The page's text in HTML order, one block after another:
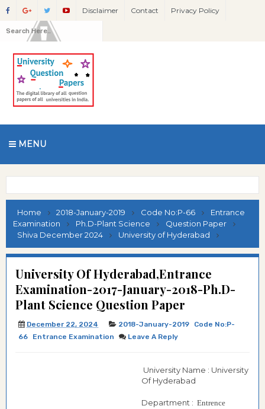
Disclaimer Contact Privacy Policy
MENU
Home 2018-January-2019 Code No:P-66
Entrance
Examination
Ph.D-Plant Science
Question Paper
Shiva December 2024
University of Hyderabad
University Of Hyderabad,Entrance
Examination-2017-January-2018-Ph.D-
Plant Science Question Paper
December 22, 2024 2018-January-2019
Code No:P-
66
Entrance Examination Leave A Reply
University Name : University
Of Hyderabad
Department : Entrence